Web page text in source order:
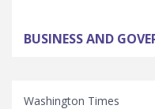
BUSINESS AND
Washington Times